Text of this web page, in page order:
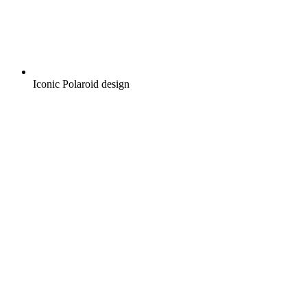
Iconic Polaroid design